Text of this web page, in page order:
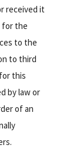
received it
for the
to the
to third
this
by law or
of an